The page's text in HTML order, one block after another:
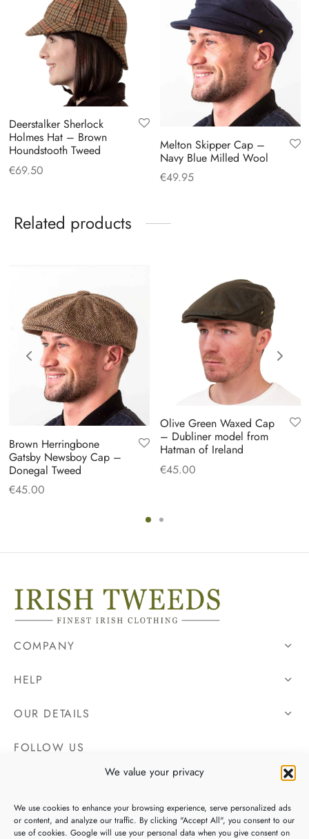
We value your privacy
We use cookies to enhance your browsing experience, serve personalized ads
or content, and analyze our traffic. By clicking "Accept All", you consent to our
use of cookies. Google will use your personal data when you give consent on
Deerstalker Sherlock
Holmes Hat – Brown
Houndstooth Tweed
€69.50
Melton Skipper Cap –
Navy Blue Milled Wool
€49.95
Related products
Brown Herringbone
Gatsby Newsboy Cap –
Donegal Tweed
€45.00
Olive Green Waxed Cap
– Dubliner model from
Hatman of Ireland
€45.00
COMPANY
HELP
OUR DETAILS
FOLLOW US